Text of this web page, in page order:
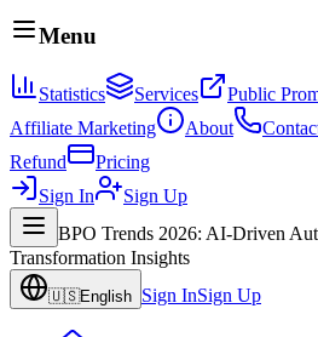
Menu
Statistics Services Public
Affiliate Marketing
About
Refund
Pricing
Sign In
Sign Up
BPO Trends 2026: AI-Driven
Transformation Insights
🇺🇸English Sign InSign Up